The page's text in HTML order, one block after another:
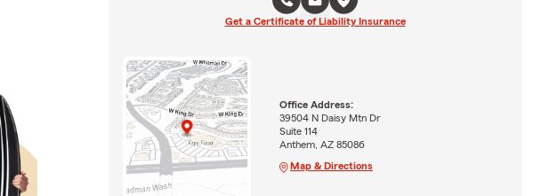
Get a Certificate of Liability Insurance
Office Address:
39504 N Daisy Mtn Dr
Suite 114
Anthem, AZ 85086
Map & Directions